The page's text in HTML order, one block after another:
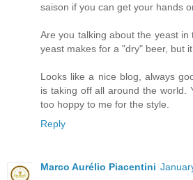
saison if you can get your hands
Are you talking about the yeast
yeast makes for a "dry" beer, but
Looks like a nice blog, always
is taking off all around the world.
too hoppy to me for the style.
Reply
Marco Aurélio Piacentini